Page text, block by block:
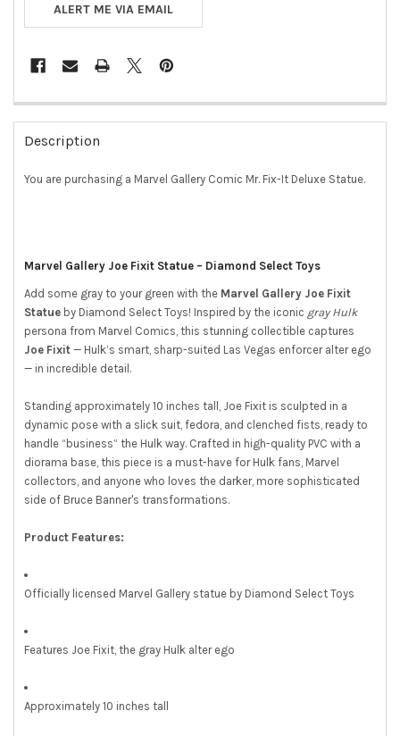
ALERT ME VIA EMAIL
FREQUENTLY
BOUGHT
TOGETHER:
SELECTED
Description
You are purchasing a Marvel Gallery Comic Mr. Fix-It Deluxe Statue.
Marvel Gallery Joe Fixit Statue – Diamond Select Toys
Add some gray to your green with the Marvel Gallery Joe Fixit
Statue by Diamond Select Toys! Inspired by the iconic gray Hulk
persona from Marvel Comics, this stunning collectible captures
Joe Fixit — Hulk’s smart, sharp-suited Las Vegas enforcer alter ego
— in incredible detail.
Standing approximately 10 inches tall, Joe Fixit is sculpted in a
dynamic pose with a slick suit, fedora, and clenched fists, ready to
handle “business” the Hulk way. Crafted in high-quality PVC with a
diorama base, this piece is a must-have for Hulk fans, Marvel
collectors, and anyone who loves the darker, more sophisticated
side of Bruce Banner's transformations.
Product Features:
Officially licensed Marvel Gallery statue by Diamond Select Toys
Features Joe Fixit, the gray Hulk alter ego
Approximately 10 inches tall